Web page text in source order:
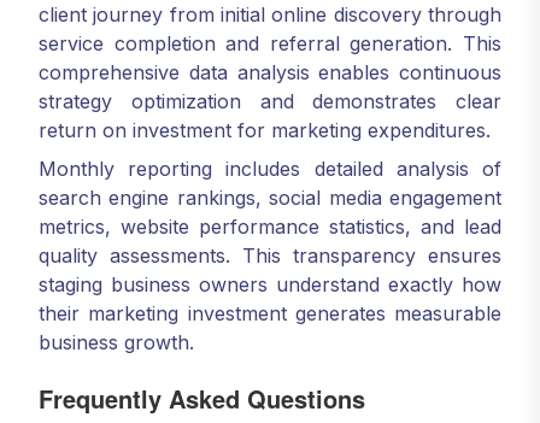
client journey from initial online discovery through
service completion and referral generation. This
comprehensive data analysis enables continuous
strategy optimization and demonstrates clear
return on investment for marketing expenditures.
Monthly reporting includes detailed analysis of
search engine rankings, social media engagement
metrics, website performance statistics, and lead
quality assessments. This transparency ensures
staging business owners understand exactly how
their marketing investment generates measurable
business growth.
Frequently Asked Questions